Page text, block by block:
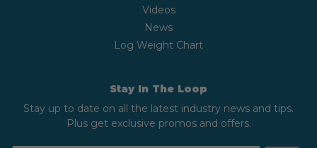
Videos
News
Log Weight Chart
Stay In The Loop
Stay up to date on all the latest industry news and tips.
Plus get exclusive promos and offers.